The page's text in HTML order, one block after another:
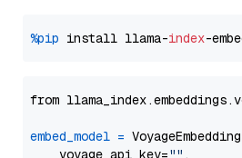
%pip install llama-index
from
embed_model =
    voyage_api_key=
"" ,